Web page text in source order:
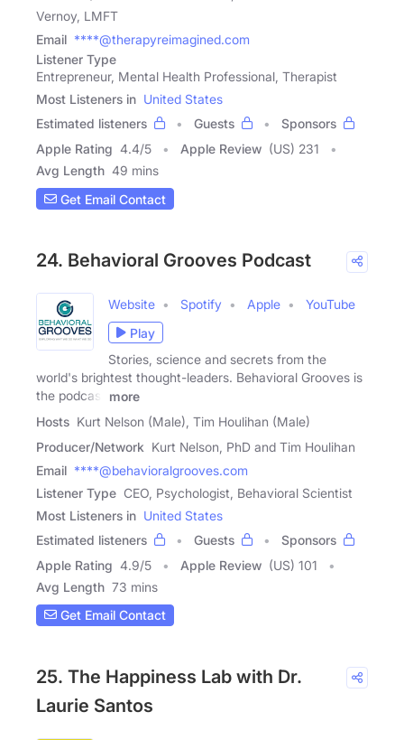
Vernoy, LMFT
Email ****@therapyreimagined.com
Listener Type
Entrepreneur, Mental Health Professional, Therapist
Most Listeners in United States
Estimated listeners
Guests
Sponsors
Apple Rating 4.4/5 Apple Review (US) 231
Avg Length 49 mins
Get Email Contact
24. Behavioral Grooves Podcast
Website Spotify Apple
YouTube
Play
Stories, science and secrets from the
world's brightest thought-leaders. Behavioral Grooves is
the podcast
more
Hosts Kurt Nelson (Male), Tim Houlihan (Male)
Producer/Network Kurt Nelson, PhD and Tim Houlihan
Email ****@behavioralgrooves.com
Listener Type CEO, Psychologist, Behavioral Scientist
Most Listeners in United States
Estimated listeners
Guests
Sponsors
Apple Rating 4.9/5 Apple Review (US) 101
Avg Length 73 mins
Get Email Contact
25. The Happiness Lab with Dr.
Laurie Santos